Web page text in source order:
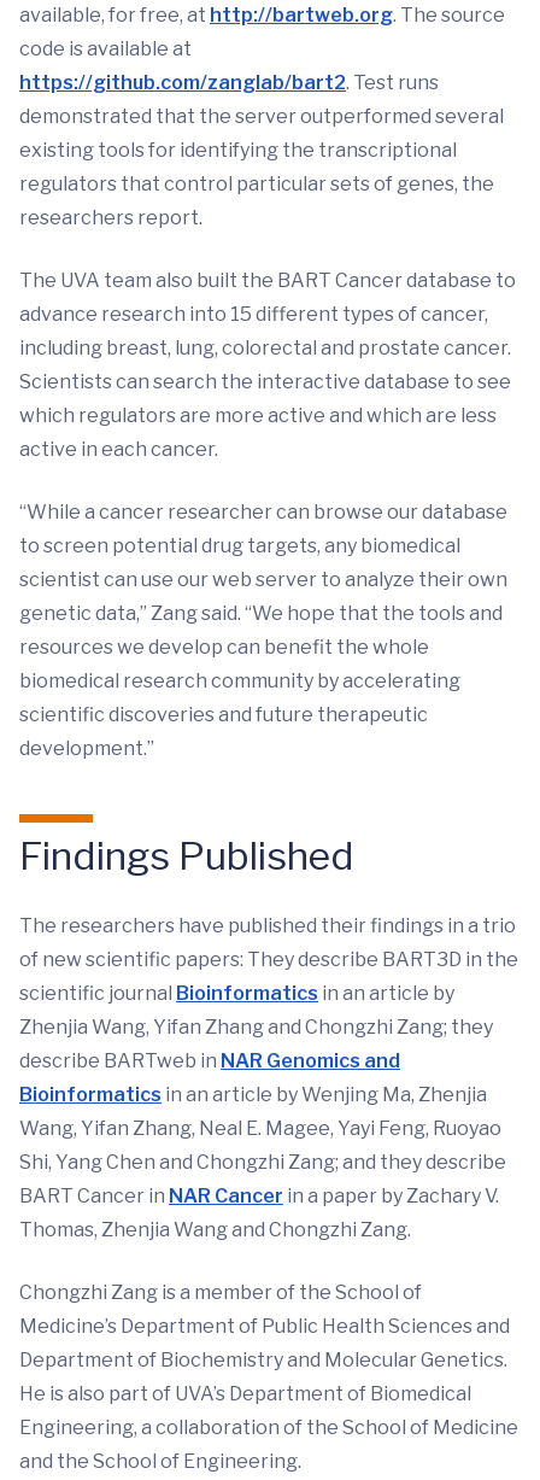
available, for free, at http://bartweb.org. The source
code is available at
https://github.com/zanglab/bart2. Test runs
demonstrated that the server outperformed several
existing tools for identifying the transcriptional
regulators that control particular sets of genes, the
researchers report.
The UVA team also built the BART Cancer database to
advance research into 15 different types of cancer,
including breast, lung, colorectal and prostate cancer.
Scientists can search the interactive database to see
which regulators are more active and which are less
active in each cancer.
“While a cancer researcher can browse our database
to screen potential drug targets, any biomedical
scientist can use our web server to analyze their own
genetic data,” Zang said. “We hope that the tools and
resources we develop can benefit the whole
biomedical research community by accelerating
scientific discoveries and future therapeutic
development.”
Findings Published
The researchers have published their findings in a trio
of new scientific papers: They describe BART3D in the
scientific journal Bioinformatics in an article by
Zhenjia Wang, Yifan Zhang and Chongzhi Zang; they
describe BARTweb in NAR Genomics and
Bioinformatics in an article by Wenjing Ma, Zhenjia
Wang, Yifan Zhang, Neal E. Magee, Yayi Feng, Ruoyao
Shi, Yang Chen and Chongzhi Zang; and they describe
BART Cancer in NAR Cancer in a paper by Zachary V.
Thomas, Zhenjia Wang and Chongzhi Zang.
Chongzhi Zang is a member of the School of
Medicine’s Department of Public Health Sciences and
Department of Biochemistry and Molecular Genetics.
He is also part of UVA’s Department of Biomedical
Engineering, a collaboration of the School of Medicine
and the School of Engineering.